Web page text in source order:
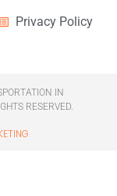
Privacy Policy
IN
RESERVED.